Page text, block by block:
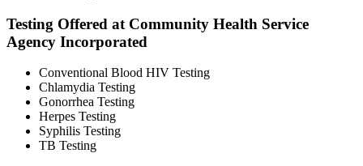
Testing Offered at Community Health Service
Agency Incorporated
Conventional Blood HIV Testing
Chlamydia Testing
Gonorrhea Testing
Herpes Testing
Syphilis Testing
TB Testing